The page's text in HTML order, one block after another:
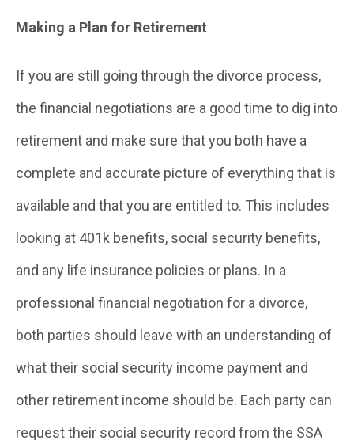
Making a Plan for Retirement
If you are still going through the divorce process,
the financial negotiations are a good time to dig into
retirement and make sure that you both have a
complete and accurate picture of everything that is
available and that you are entitled to. This includes
looking at 401k benefits, social security benefits,
and any life insurance policies or plans. In a
professional financial negotiation for a divorce,
both parties should leave with an understanding of
what their social security income payment and
other retirement income should be. Each party can
request their social security record from the SSA